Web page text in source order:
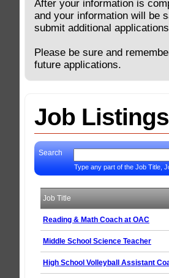
After your information is
and your information will be
submit additional
Please be sure and
future applications.
Job Listings
Search
Type any part of the Job Title,
Job Title
Reading & Math Coach at OAC
Middle School Science Teacher
High School Volleyball Assistant